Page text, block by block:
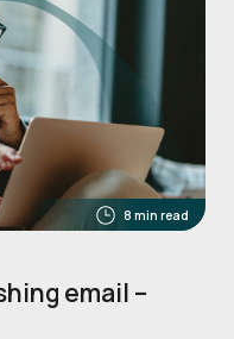
8 min read
email –